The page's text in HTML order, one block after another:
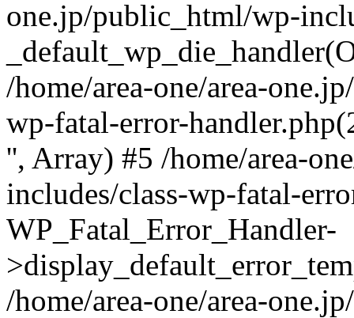
one.jp/public_html/wp-
/home/area-one/area-
wp-fatal-error-
'', Array) #5 /home/area-
includes/class-wp-fatal-
WP_Fatal_Error_Handler-
/home/area-one/area-